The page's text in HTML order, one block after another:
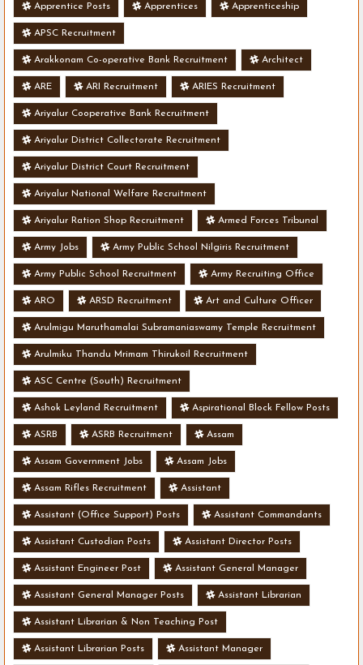
Apprentice Posts Apprentices Apprenticeship
APSC Recruitment
Arakkonam Co-operative Bank Recruitment Architect
ARE ARI Recruitment ARIES Recruitment
Ariyalur Cooperative Bank Recruitment
Ariyalur District Collectorate Recruitment
Ariyalur District Court Recruitment
Ariyalur National Welfare Recruitment
Ariyalur Ration Shop Recruitment Armed Forces Tribunal
Army Jobs Army Public School Nilgiris Recruitment
Army Public School Recruitment Army Recruiting Office
ARO ARSD Recruitment Art and Culture Officer
Arulmigu Maruthamalai Subramaniaswamy Temple Recruitment
Arulmiku Thandu Mrimam Thirukoil Recruitment
ASC Centre (South) Recruitment
Ashok Leyland Recruitment Aspirational Block Fellow Posts
ASRB ASRB Recruitment Assam
Assam Government Jobs Assam Jobs
Assam Rifles Recruitment Assistant
Assistant (Office Support) Posts Assistant Commandants
Assistant Custodian Posts Assistant Director Posts
Assistant Engineer Post Assistant General Manager
Assistant General Manager Posts Assistant Librarian
Assistant Librarian & Non Teaching Post
Assistant Librarian Posts Assistant Manager